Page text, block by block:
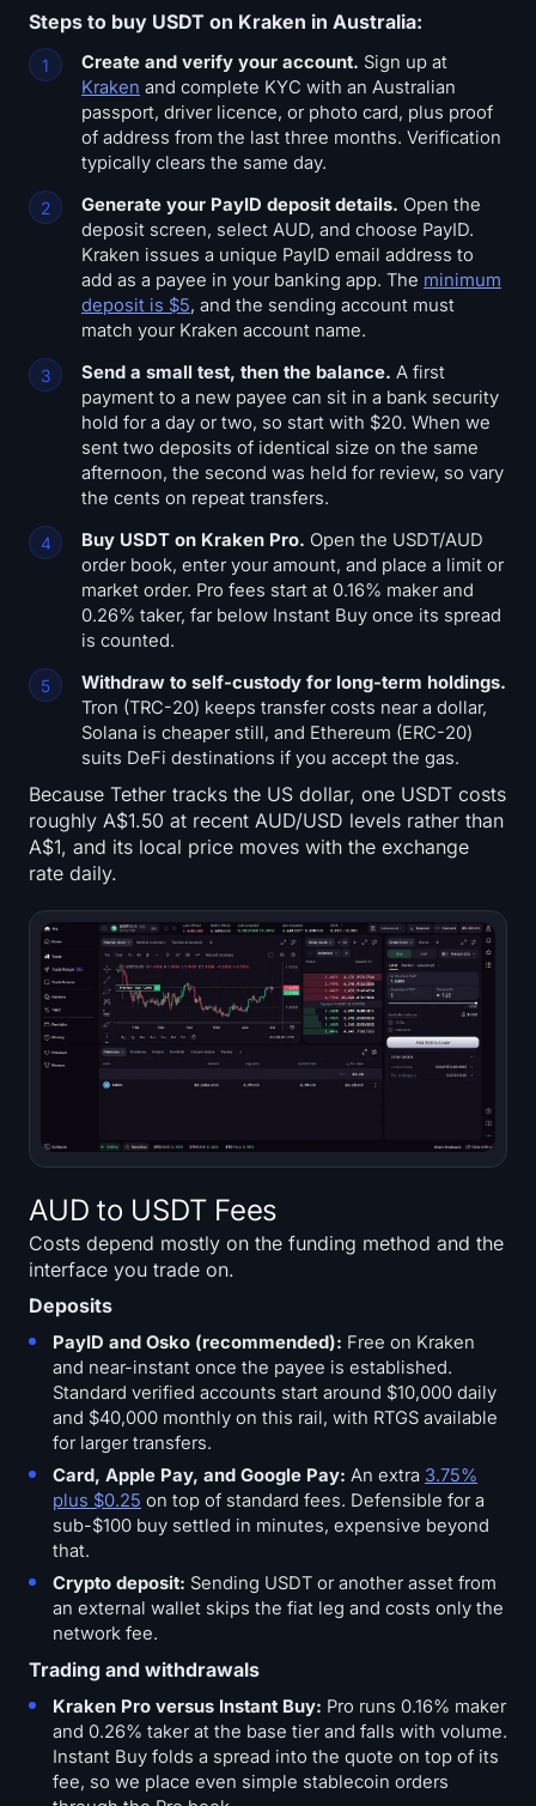
Steps to buy USDT on Kraken in Australia:
Create and verify your account. Sign up at
Kraken and complete KYC with an Australian
passport, driver licence, or photo card, plus proof
of address from the last three months. Verification
typically clears the same day.
Generate your PayID deposit details. Open the
deposit screen, select AUD, and choose PayID.
Kraken issues a unique PayID email address to
add as a payee in your banking app. The minimum
deposit is $5, and the sending account must
match your Kraken account name.
Send a small test, then the balance. A first
payment to a new payee can sit in a bank security
hold for a day or two, so start with $20. When we
sent two deposits of identical size on the same
afternoon, the second was held for review, so vary
the cents on repeat transfers.
Buy USDT on Kraken Pro. Open the USDT/AUD
order book, enter your amount, and place a limit or
market order. Pro fees start at 0.16% maker and
0.26% taker, far below Instant Buy once its spread
is counted.
Withdraw to self-custody for long-term holdings.
Tron (TRC-20) keeps transfer costs near a dollar,
Solana is cheaper still, and Ethereum (ERC-20)
suits DeFi destinations if you accept the gas.
Because Tether tracks the US dollar, one USDT costs
roughly A$1.50 at recent AUD/USD levels rather than
A$1, and its local price moves with the exchange
rate daily.
AUD to USDT Fees
Costs depend mostly on the funding method and the
interface you trade on.
Deposits
PayID and Osko (recommended): Free on Kraken
and near-instant once the payee is established.
Standard verified accounts start around $10,000 daily
and $40,000 monthly on this rail, with RTGS available
for larger transfers.
Card, Apple Pay, and Google Pay: An extra 3.75%
plus $0.25 on top of standard fees. Defensible for a
sub-$100 buy settled in minutes, expensive beyond
that.
Crypto deposit: Sending USDT or another asset from
an external wallet skips the fiat leg and costs only the
network fee.
Trading and withdrawals
Kraken Pro versus Instant Buy: Pro runs 0.16% maker
and 0.26% taker at the base tier and falls with volume.
Instant Buy folds a spread into the quote on top of its
fee, so we place even simple stablecoin orders